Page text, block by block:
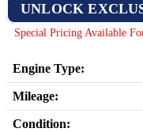
UNLOCK
Special Pricing Available
Engine Type:
Mileage:
Condition: